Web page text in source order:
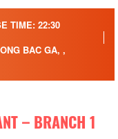
TIME: 22:30
BAC GA, ,
– BRANCH 1